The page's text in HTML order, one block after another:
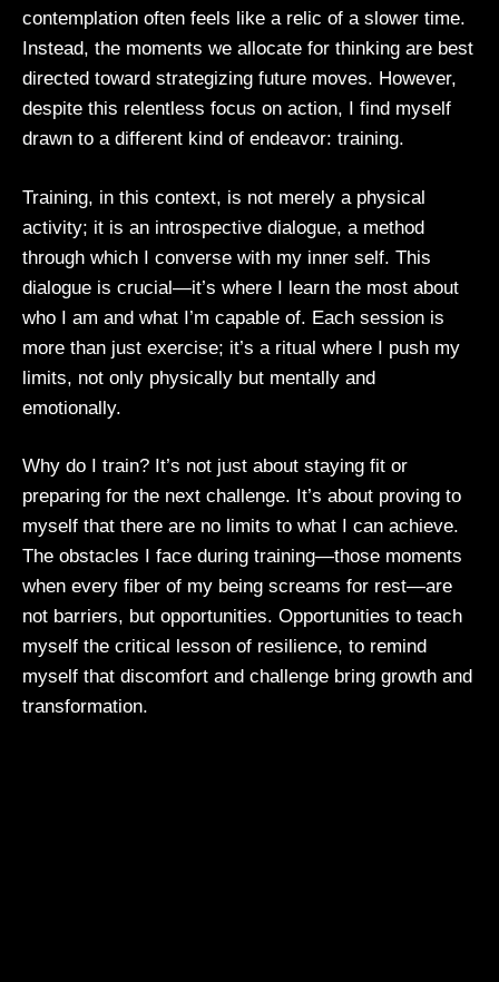
contemplation often feels like a relic of a slower time.
Instead, the moments we allocate for thinking are best
directed toward strategizing future moves. However,
despite this relentless focus on action, I find myself
drawn to a different kind of endeavor: training.
Training, in this context, is not merely a physical
activity; it is an introspective dialogue, a method
through which I converse with my inner self. This
dialogue is crucial—it’s where I learn the most about
who I am and what I’m capable of. Each session is
more than just exercise; it’s a ritual where I push my
limits, not only physically but mentally and
emotionally.
Why do I train? It’s not just about staying fit or
preparing for the next challenge. It’s about proving to
myself that there are no limits to what I can achieve.
The obstacles I face during training—those moments
when every fiber of my being screams for rest—are
not barriers, but opportunities. Opportunities to teach
myself the critical lesson of resilience, to remind
myself that discomfort and challenge bring growth and
transformation.